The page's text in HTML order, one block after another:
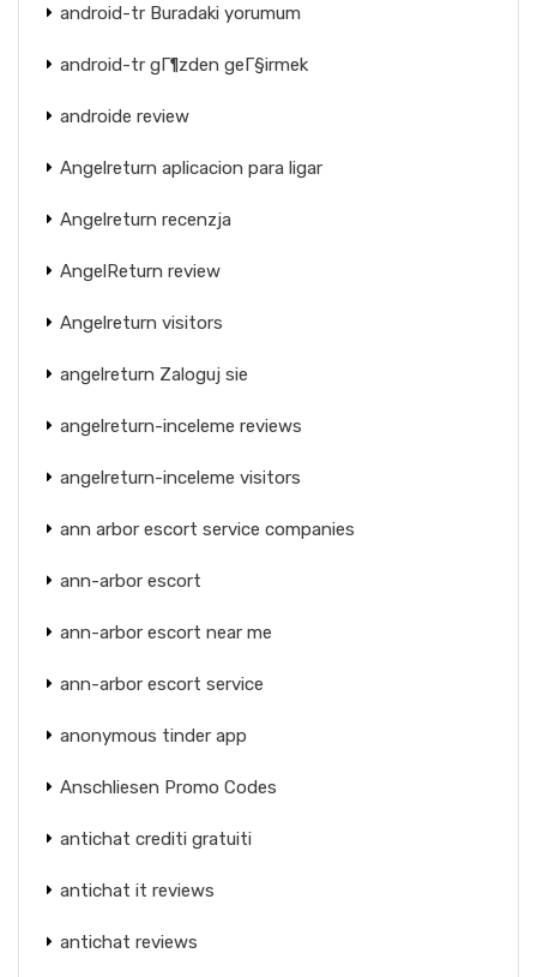
android-tr Buradaki yorumum
android-tr gГ¶zden geГ§irmek
androide review
Angelreturn aplicacion para ligar
Angelreturn recenzja
AngelReturn review
Angelreturn visitors
angelreturn Zaloguj sie
angelreturn-inceleme reviews
angelreturn-inceleme visitors
ann arbor escort service companies
ann-arbor escort
ann-arbor escort near me
ann-arbor escort service
anonymous tinder app
Anschliesen Promo Codes
antichat crediti gratuiti
antichat it reviews
antichat reviews